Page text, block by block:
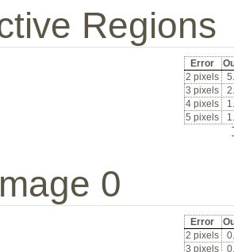
Regions
Error
2 pixels
3 pixels
4 pixels
5 pixels
0
Error
2 pixels
3 pixels